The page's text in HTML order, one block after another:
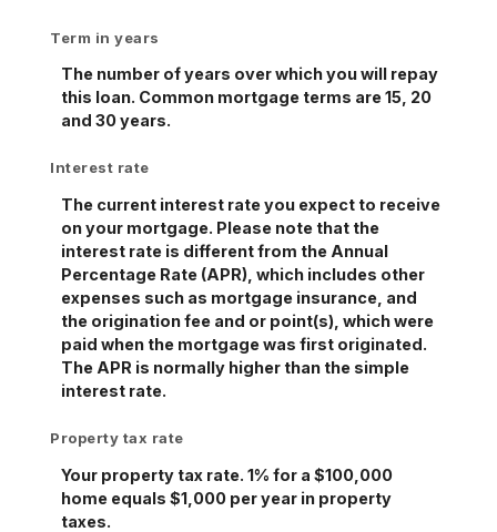
Term in years
The number of years over which you will repay
this loan. Common mortgage terms are 15, 20
and 30 years.
Interest rate
The current interest rate you expect to receive
on your mortgage. Please note that the
interest rate is different from the Annual
Percentage Rate (APR), which includes other
expenses such as mortgage insurance, and
the origination fee and or point(s), which were
paid when the mortgage was first originated.
The APR is normally higher than the simple
interest rate.
Property tax rate
Your property tax rate. 1% for a $100,000
home equals $1,000 per year in property
taxes.